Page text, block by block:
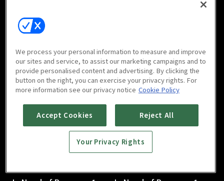
In Need of Romance 1 :
E05
43m
In Need of Romance 1 :
E06
45m
We process your personal information to measure and improve
our sites and service, to assist our marketing campaigns and to
provide personalised content and advertising. By clicking the
button on the right, you can exercise your privacy rights. For
more information see our privacy notice Cookie Policy
Accept Cookies Reject All
Your Privacy Rights